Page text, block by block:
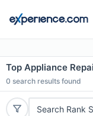
Top Appliance
0 search results found
Search Rank